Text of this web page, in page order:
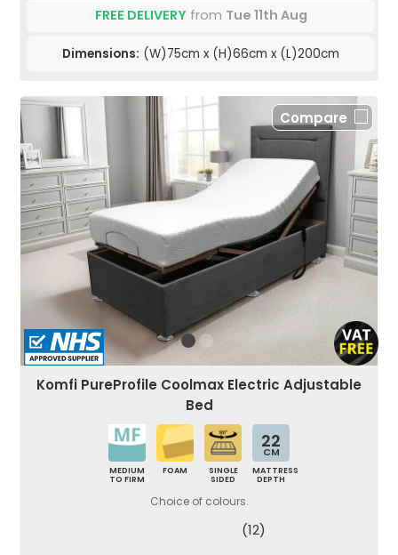
FREE DELIVERYfrom Tue 11th Aug
Dimensions: (W)75cm x (H)66cm x (L)200cm
Compare
Komfi PureProfile Coolmax Electric Adjustable
Bed
MEDIUM
TO FIRM
FOAM
SINGLE
SIDED
22
CM
MATTRESS
DEPTH
Choice of colours.
(12)